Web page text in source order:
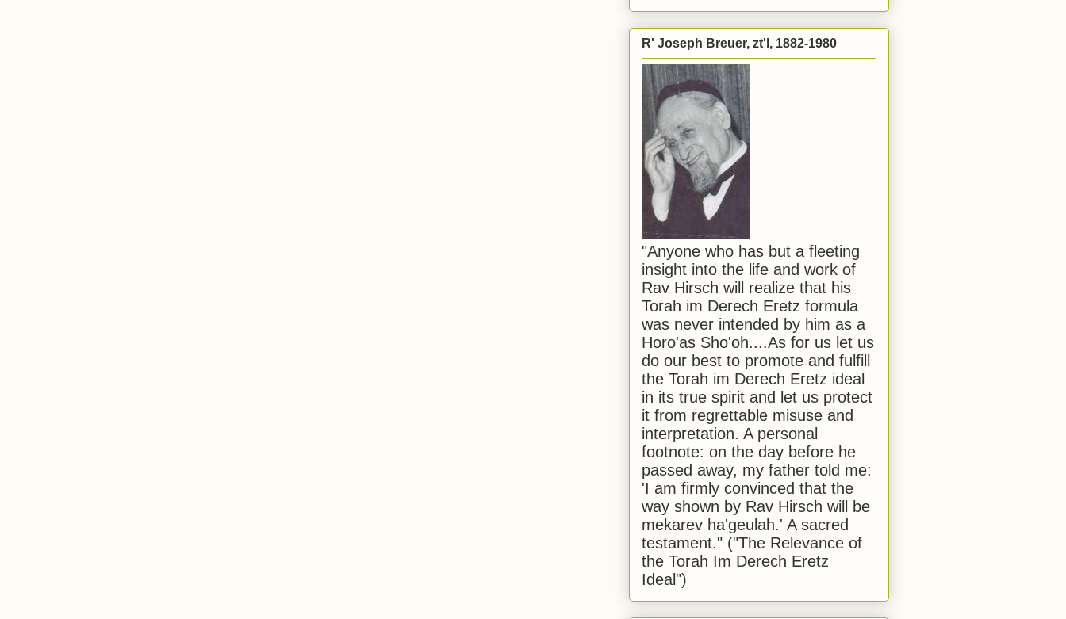
R' Joseph Breuer, zt'l, 1882-1980
"Anyone who has but a fleeting
insight into the life and work of
Rav Hirsch will realize that his
Torah im Derech Eretz formula
was never intended by him as a
Horo'as Sho'oh....As for us let us
do our best to promote and fulfill
the Torah im Derech Eretz ideal
in its true spirit and let us protect
it from regrettable misuse and
interpretation. A personal
footnote: on the day before he
passed away, my father told me:
'I am firmly convinced that the
way shown by Rav Hirsch will be
mekarev ha'geulah.' A sacred
testament." ("The Relevance of
the Torah Im Derech Eretz
Ideal")